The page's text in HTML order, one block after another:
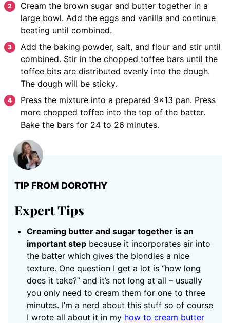
Cream the brown sugar and butter together in a
large bowl. Add the eggs and vanilla and continue
beating until combined.
Add the baking powder, salt, and flour and stir until
combined. Stir in the chopped toffee bars until the
toffee bits are distributed evenly into the dough.
The dough will be sticky.
Press the mixture into a prepared 9×13 pan. Press
more chopped toffee into the top of the batter.
Bake the bars for 24 to 26 minutes.
TIP FROM DOROTHY
Expert Tips
Creaming butter and sugar together is an
important step because it incorporates air into
the batter which gives the blondies a nice
texture. One question I get a lot is “how long
does it take?” and it’s not long at all – usually
you only need to cream them for one to three
minutes. I’m a nerd about this stuff so of course
I wrote all about it in my how to cream butter